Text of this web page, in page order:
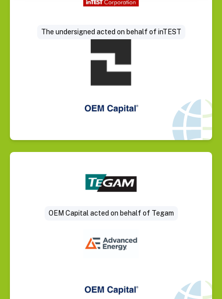
The undersigned acted on behalf of inTEST
OEM Capital acted on behalf of Tegam